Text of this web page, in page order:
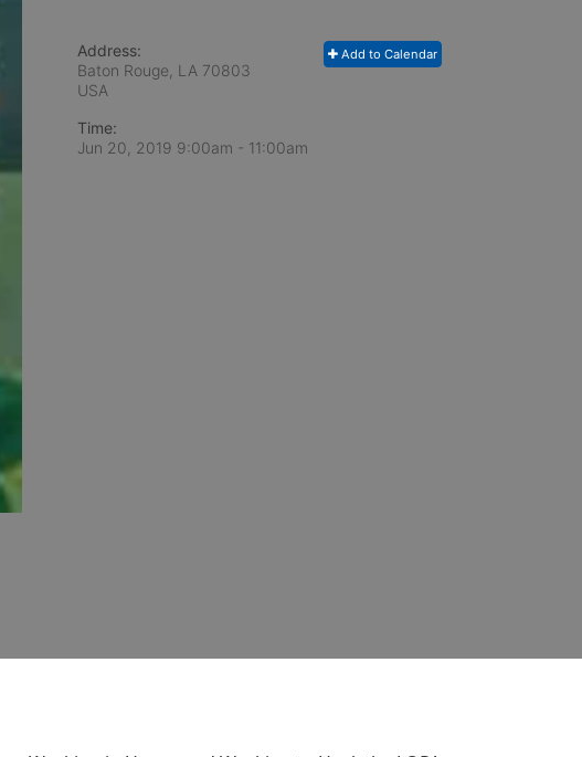
Add to Calendar
Address:
Baton Rouge, LA 70803
USA
Time:
Jun 20, 2019 9:00am - 11:00am